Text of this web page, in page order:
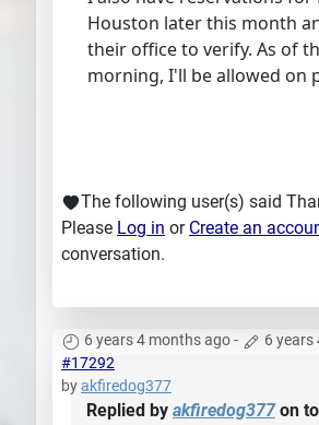
Houston later this month
their office to verify. As of
morning, I'll be allowed on
The following user(s) said
Please Log in or Create an
conversation.
6 years 4 months ago-
6 years
#17292
byakfiredog377
Replied by akfiredog377on